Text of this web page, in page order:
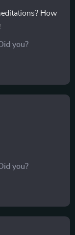
How
night, there’s
you?
you?